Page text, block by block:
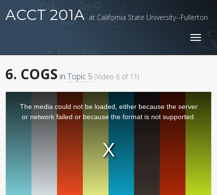
ACCT 201A at California State University--Fullerton
6. COGS in Topic 5 (Video 6 of 11)
The media could not be loaded, either because the server
or network failed or because the format is not supported.